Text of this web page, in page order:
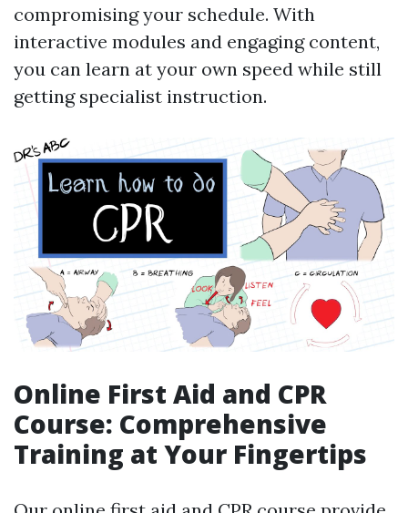
compromising your schedule. With
interactive modules and engaging content,
you can learn at your own speed while still
getting specialist instruction.
Online First Aid and CPR
Course: Comprehensive
Training at Your Fingertips